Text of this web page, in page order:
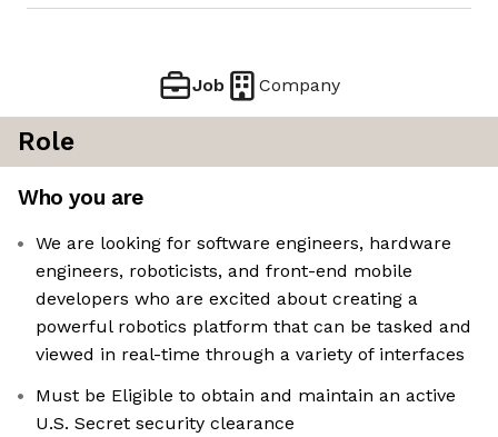
Job Company
Role
Who you are
We are looking for software engineers, hardware
engineers, roboticists, and front-end mobile
developers who are excited about creating a
powerful robotics platform that can be tasked and
viewed in real-time through a variety of interfaces
Must be Eligible to obtain and maintain an active
U.S. Secret security clearance